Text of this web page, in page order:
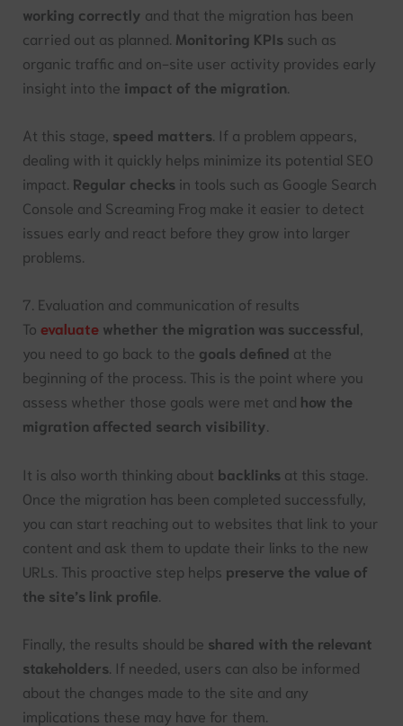
working correctly and that the migration has been
carried out as planned. Monitoring KPIs such as
organic traffic and on-site user activity provides early
insight into the impact of the migration
At this stage, speed matters. If a problem appears,
dealing with it quickly helps minimize its potential SEO
impact. Regular checks in tools such as Google Search
Console and Screaming Frog make it easier to detect
issues early and react before they grow into larger
problems.
7. Evaluation and communication of results
To evaluate whether the migration was successful,
you need to go back to the goals defined at the
beginning of the process. This is the point where you
assess whether those goals were met and how the
migration affected search visibility.
It is also worth thinking about backlinks at this stage.
Once the migration has been completed successfully,
you can start reaching out to websites that link to your
content and ask them to update their links to the new
URLs. This proactive step helps preserve the value of
the site’s link profile
Finally, the results should be shared with the relevant
stakeholders . If needed, users can also be informed
about the changes made to the site and any
implications these may have for them.